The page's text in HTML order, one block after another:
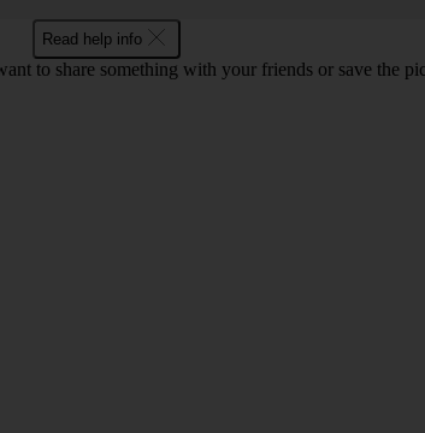
Read help info
to share something with your friends or save the